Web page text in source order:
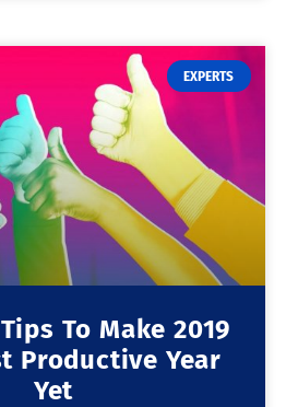
EXPERTS
To Make 2019
Productive Year
Yet